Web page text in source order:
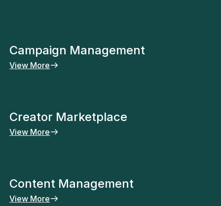
Campaign Management
View More
Creator Marketplace
View More
Content Management
View More